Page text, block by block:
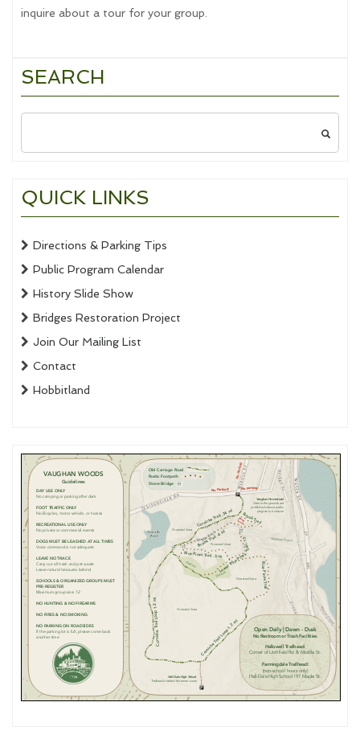
inquire about a tour for your group.
SEARCH
Search
QUICK LINKS
Directions & Parking Tips
Public Program Calendar
History Slide Show
Bridges Restoration Project
Join Our Mailing List
Contact
Hobbitland